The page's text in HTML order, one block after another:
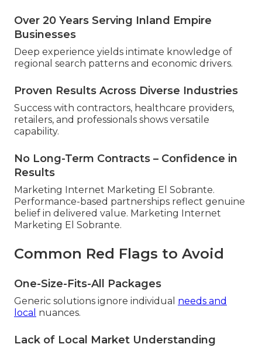
Over 20 Years Serving Inland Empire
Businesses
Deep experience yields intimate knowledge of
regional search patterns and economic drivers.
Proven Results Across Diverse Industries
Success with contractors, healthcare providers,
retailers, and professionals shows versatile
capability.
No Long-Term Contracts – Confidence in
Results
Marketing Internet Marketing El Sobrante.
Performance-based partnerships reflect genuine
belief in delivered value. Marketing Internet
Marketing El Sobrante.
Common Red Flags to Avoid
One-Size-Fits-All Packages
Generic solutions ignore individual needs and
local nuances.
Lack of Local Market Understanding